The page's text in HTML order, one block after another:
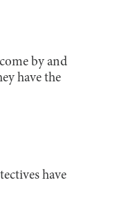
by and
have the
have